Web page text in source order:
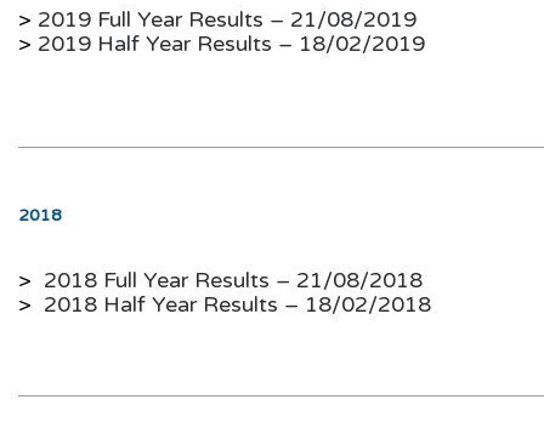
> 2019 Full Year Results – 21/08/2019
> 2019 Half Year Results – 18/02/2019
2018
> 2018 Full Year Results – 21/08/2018
> 2018 Half Year Results – 18/02/2018